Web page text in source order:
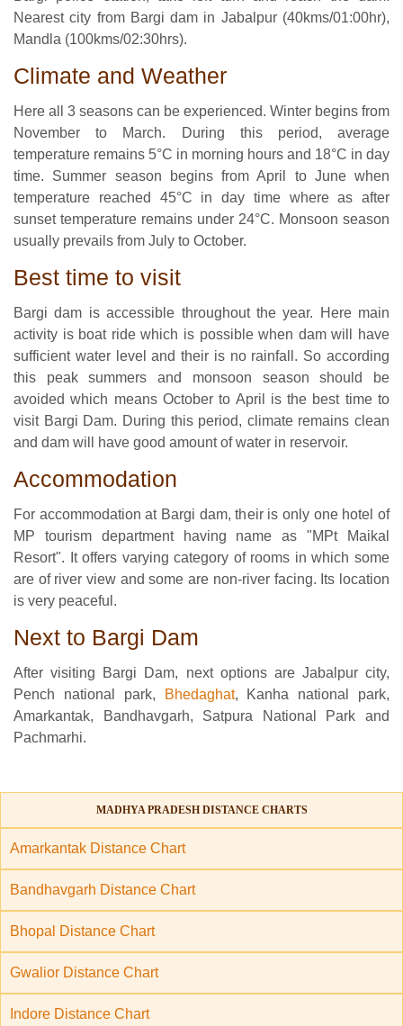
Nearest city from Bargi dam in Jabalpur (40kms/01:00hr),
Mandla (100kms/02:30hrs).
Climate and Weather
Here all 3 seasons can be experienced. Winter begins from
November to March. During this period, average
temperature remains 5°C in morning hours and 18°C in day
time. Summer season begins from April to June when
temperature reached 45°C in day time where as after
sunset temperature remains under 24°C. Monsoon season
usually prevails from July to October.
Best time to visit
Bargi dam is accessible throughout the year. Here main
activity is boat ride which is possible when dam will have
sufficient water level and their is no rainfall. So according
this peak summers and monsoon season should be
avoided which means October to April is the best time to
visit Bargi Dam. During this period, climate remains clean
and dam will have good amount of water in reservoir.
Accommodation
For accommodation at Bargi dam, their is only one hotel of
MP tourism department having name as "MPt Maikal
Resort". It offers varying category of rooms in which some
are of river view and some are non-river facing. Its location
is very peaceful.
Next to Bargi Dam
After visiting Bargi Dam, next options are Jabalpur city,
Pench national park,
Bhedaghat, Kanha national park,
Amarkantak, Bandhavgarh, Satpura National Park and
Pachmarhi.
MADHYA PRADESH DISTANCE CHARTS
Amarkantak Distance Chart
Bandhavgarh Distance Chart
Bhopal Distance Chart
Gwalior Distance Chart
Indore Distance Chart